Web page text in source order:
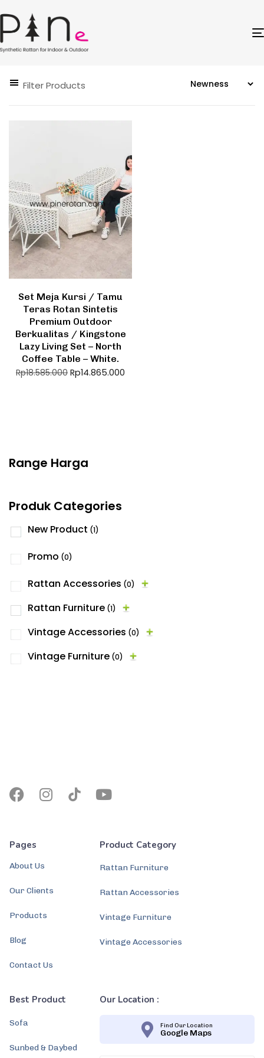
Filter Products
Set Meja Kursi / Tamu
Teras Rotan Sintetis
Premium Outdoor
Berkualitas / Kingstone
Lazy Living Set – North
Coffee Table – White.
Rp18.585.000 Rp14.865.000
Range Harga
Produk Categories
New Product (1)
Promo (0)
Rattan Accessories (0)
Rattan Furniture (1)
Vintage Accessories (0)
Vintage Furniture (0)
Pages
About Us
Our Clients
Products
Blog
Contact Us
Product Category
Rattan Furniture
Rattan Accessories
Vintage Furniture
Vintage Accessories
Best Product
Sofa
Sunbed & Daybed
Our Location :
Find Our Location
Google Maps